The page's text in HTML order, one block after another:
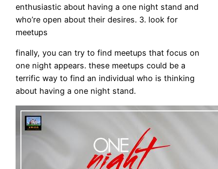
enthusiastic about having a one night stand and
who’re open about their desires. 3. look for
meetups
finally, you can try to find meetups that focus on
one night appears. these meetups could be a
terrific way to find an individual who is thinking
about having a one night stand.